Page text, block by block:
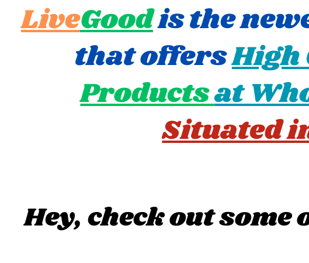
LiveGoodis the
that offersHigh
Productsat
Situated
Hey, check out some